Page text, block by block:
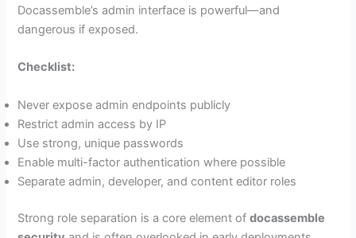
Docassemble’s admin interface is powerful—and
dangerous if exposed.
Checklist:
Never expose admin endpoints publicly
Restrict admin access by IP
Use strong, unique passwords
Enable multi-factor authentication where possible
Separate admin, developer, and content editor roles
Strong role separation is a core element ofdocassemble